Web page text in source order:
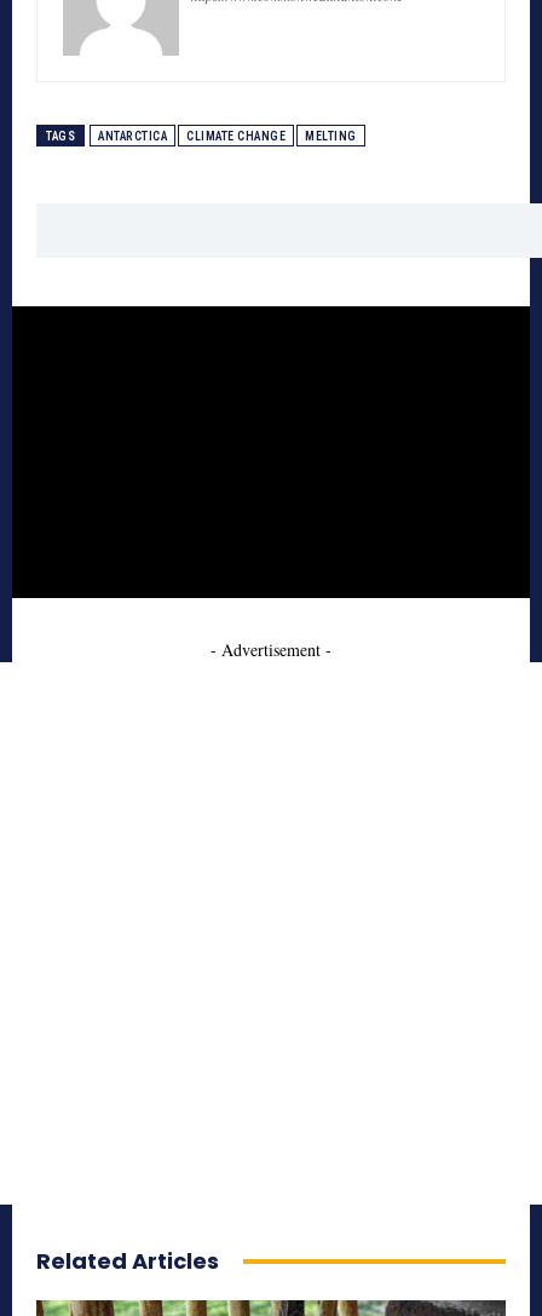
TAGS ANTARCTICA CLIMATE CHANGE MELTING
- Advertisement -
Related Articles